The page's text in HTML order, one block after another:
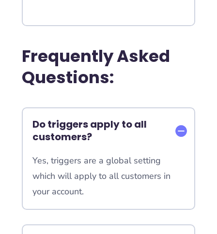
Frequently Asked
Questions:
Do triggers apply to all
customers?
Yes, triggers are a global setting
which will apply to all customers in
your account.